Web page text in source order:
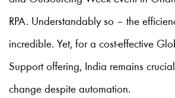
RPA. Understandably so – the
incredible. Yet, for a cost-effective
Support offering, India remains
change despite automation.